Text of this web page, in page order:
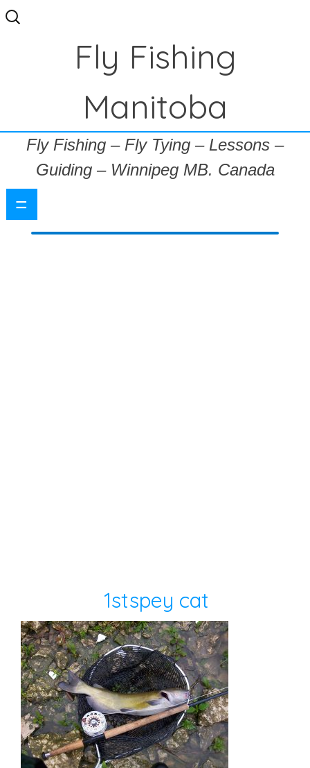
Search
for:
Fly Fishing
Manitoba
Fly Fishing – Fly Tying – Lessons –
Guiding – Winnipeg MB. Canada
=
1stspey cat